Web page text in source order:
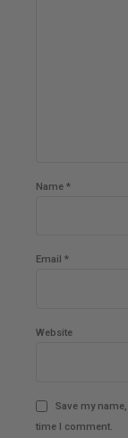
Name *
Email *
Website
Save my
time I comment.